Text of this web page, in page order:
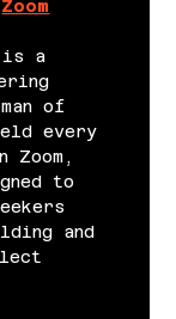
Zoom
is a
of
every
Zoom,
to
and